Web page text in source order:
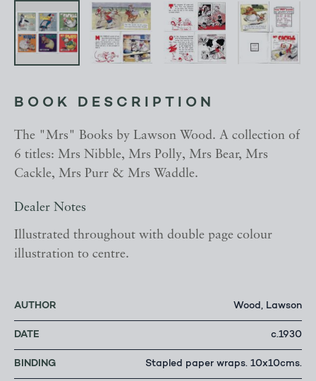
BOOK DESCRIPTION
The "Mrs" Books by Lawson Wood. A collection of
6 titles: Mrs Nibble, Mrs Polly, Mrs Bear, Mrs
Cackle, Mrs Purr & Mrs Waddle.
Dealer Notes
Illustrated throughout with double page colour
illustration to centre.
AUTHOR Wood, Lawson
DATE c.1930
BINDING Stapled paper wraps. 10x10cms.